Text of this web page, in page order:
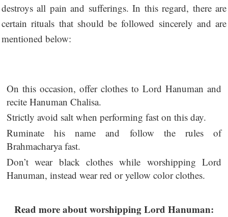
destroys all pain and sufferings. In this regard, there are
certain rituals that should be followed sincerely and are
mentioned below:
On this occasion, offer clothes to Lord Hanuman and
recite Hanuman Chalisa.
Strictly avoid salt when performing fast on this day.
Ruminate his name and follow the rules of
Brahmacharya fast.
Don’t wear black clothes while worshipping Lord
Hanuman, instead wear red or yellow color clothes.
Read more about worshipping Lord Hanuman: